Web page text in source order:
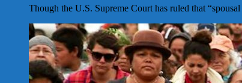
Though the U.S. Supreme Court has ruled that